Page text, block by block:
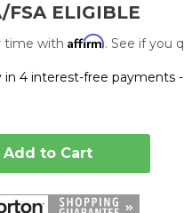
FSA ELIGIBLE
time with Affirm. See if you
in 4 interest-free payments -
Add to Cart